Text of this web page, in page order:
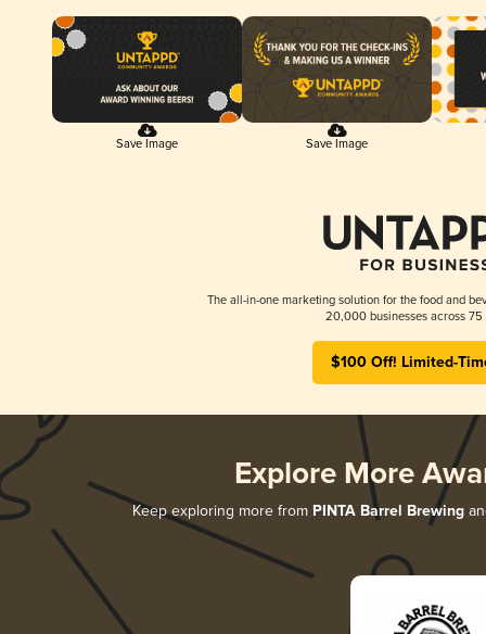
Save Image Save Image
The all-in-one marketing solution for the food and
20,000 businesses across 75
$100 Off! Limited-
Explore More
Keep exploring more from PINTA Barrel Brewing